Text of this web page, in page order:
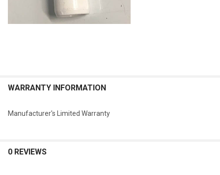
WARRANTY INFORMATION
Manufacturer's Limited Warranty
0 REVIEWS